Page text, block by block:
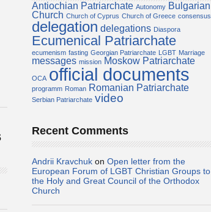
Antiochian Patriarchate Autonomy Bulgarian
Church Church of Cyprus Church of Greece consensus
delegation delegations Diaspora
Ecumenical Patriarchate
ecumenism fasting Georgian Patriarchate LGBT Marriage
messages mission Moskow Patriarchate
OCA official documents
programm Roman Romanian Patriarchate
Serbian Patriarchate video
Recent Comments
Andrii Kravchuk on Open letter from the
European Forum of LGBT Christian Groups to
the Holy and Great Council of the Orthodox
Church